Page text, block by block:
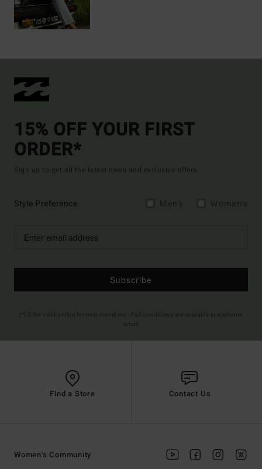
15% OFF YOUR FIRST
ORDER*
Sign up to get all the latest news and exclusive offers.
Style Preference
Subscribe
Find a Store Contact Us
Women's Community